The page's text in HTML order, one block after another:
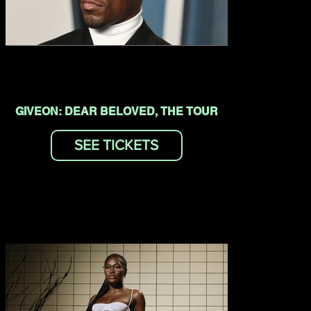
GIVEON: DEAR BELOVED, THE TOUR
SEE TICKETS